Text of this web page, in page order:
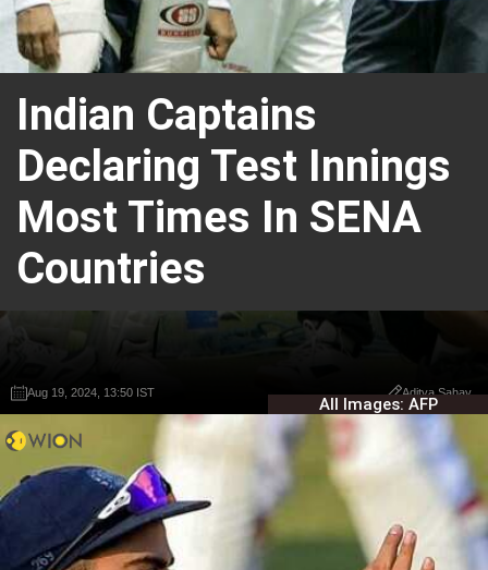
Indian Captains
Declaring Test Innings
Most Times In SENA
Countries
Aug 19, 2024, 13:50 IST Aditya Sahay
All Images: AFP
Aug 19, 2024, 13:50 IST Aditya Sahay